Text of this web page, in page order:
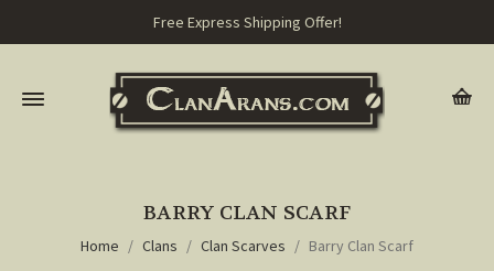
Free Express Shipping Offer!
BARRY CLAN SCARF
Home Clans Clan Scarves Barry Clan Scarf